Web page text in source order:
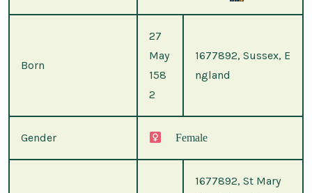
Born
27
May
158
2
1677892, Sussex, E
ngland
Gender Female
1677892, St Mary